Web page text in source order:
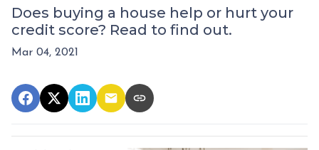
Does buying a house help or hurt your
credit score? Read to find out.
Mar 04, 2021